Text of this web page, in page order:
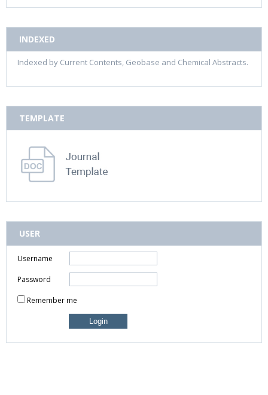
INDEXED
Indexed by Current Contents, Geobase and Chemical Abstracts.
TEMPLATE
USER
Username
Password
Remember me